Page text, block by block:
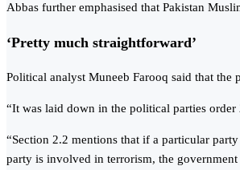
Abbas further emphasised that Pakistan
‘Pretty much straightforward’
Political analyst Muneeb Farooq said that
“It was laid down in the political parties
“Section 2.2 mentions that if a particular
party is involved in terrorism, the